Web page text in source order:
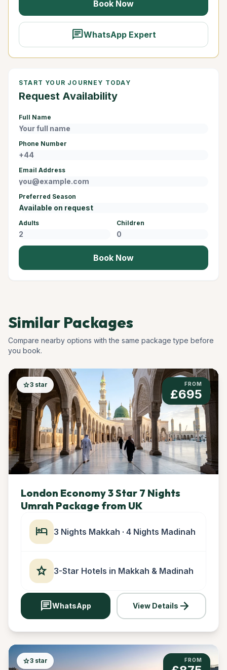
Book Now
chatWhatsApp Expert
START YOUR JOURNEY TODAY
Request Availability
Full Name
Phone Number
Email Address
Preferred Season
Adults Children
Book Now
Similar Packages
Compare nearby options with the same package type before
you book.
star3 star FROM
£695
London Economy 3 Star 7 Nights
Umrah Package from UK
hotel 3 Nights Makkah · 4 Nights Madinah
star 3-Star Hotels in Makkah & Madinah
chatWhatsApp View Details arrow_forward
star3 star FROM